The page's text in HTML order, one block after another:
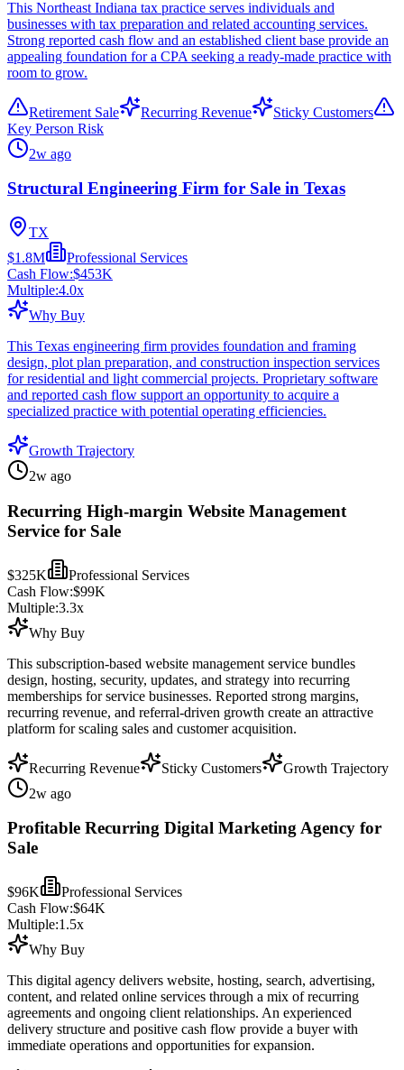
This Northeast Indiana tax practice serves individuals and
businesses with tax preparation and related accounting services.
Strong reported cash flow and an established client base provide an
appealing foundation for a CPA seeking a ready-made practice with
room to grow.
Retirement Sale Recurring Revenue
Sticky Customers
Key Person Risk
2w ago
Structural Engineering Firm for Sale in Texas
TX
$1.8M
Professional Services
Cash Flow:$453K
Multiple:4.0x
Why Buy
This Texas engineering firm provides foundation and framing
design, plot plan preparation, and construction inspection services
for residential and light commercial projects. Proprietary software
and reported cash flow support an opportunity to acquire a
specialized practice with potential operating efficiencies.
Growth Trajectory
2w ago
Recurring High-margin Website Management
Service for Sale
$325K
Professional Services
Cash Flow:$99K
Multiple:3.3x
Why Buy
This subscription-based website management service bundles
design, hosting, security, updates, and strategy into recurring
memberships for service businesses. Reported strong margins,
recurring revenue, and referral-driven growth create an attractive
platform for scaling sales and customer acquisition.
Recurring Revenue Sticky Customers
Growth Trajectory
2w ago
Profitable Recurring Digital Marketing Agency for
Sale
$96K
Professional Services
Cash Flow:$64K
Multiple:1.5x
Why Buy
This digital agency delivers website, hosting, search, advertising,
content, and related online services through a mix of recurring
agreements and ongoing client relationships. An experienced
delivery structure and positive cash flow provide a buyer with
immediate operations and opportunities for expansion.